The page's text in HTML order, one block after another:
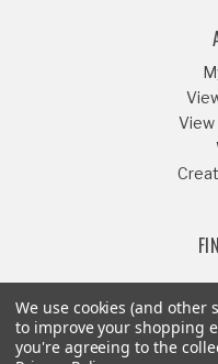
View
Or
We use cookies (and other
to improve your shopping
you're agreeing to the